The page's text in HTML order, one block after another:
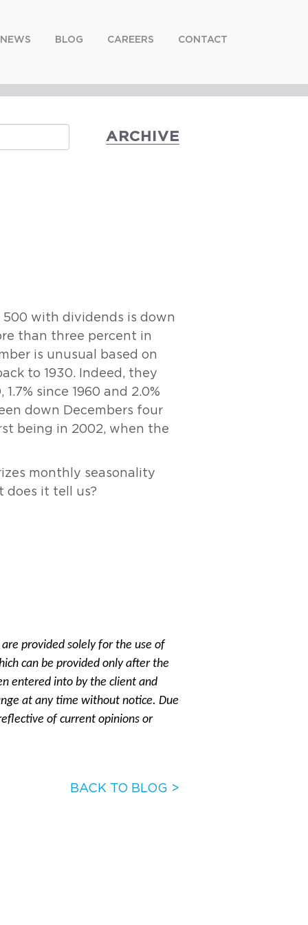
NEWS BLOG CAREERS CONTACT
ARCHIVE
with dividends is down
than three percent in
is unusual based on
to 1930. Indeed, they
1.7% since 1960 and 2.0%
down Decembers four
being in 2002, when the
monthly seasonality
does it tell us?
provided solely for the use of
can be provided only after the
entered into by the client and
at any time without notice. Due
of current opinions or
BACK TO BLOG >